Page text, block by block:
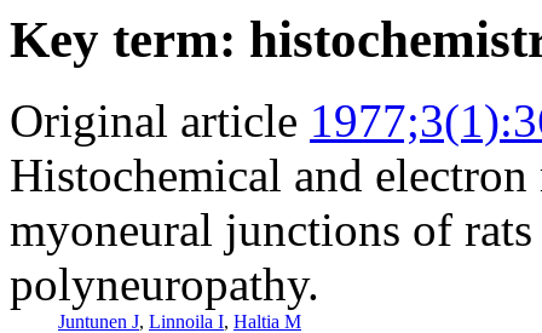
Key term:
Original article
Histochemical and
myoneural junctions of
polyneuropathy.
Juntunen J, Linnoila I, Haltia M